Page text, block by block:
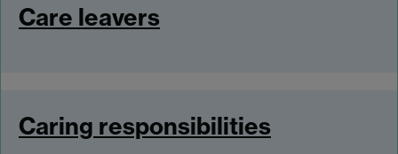
Care leavers
Caring responsibilities